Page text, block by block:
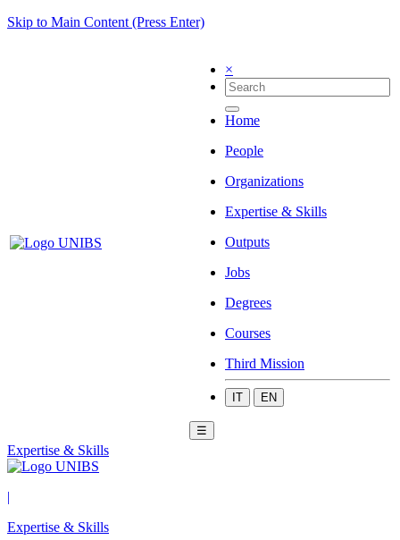
Skip to Main Content (Press Enter)
×
Home
People
Organizations
Expertise & Skills
Outputs
Jobs
Degrees
Courses
Third Mission
IT EN
☰
Expertise & Skills
|
Expertise & Skills